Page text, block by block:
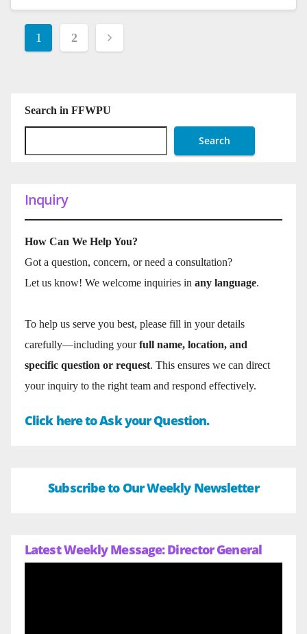
Posts
1 2
Search in FFWPU
Search
Inquiry
How Can We Help You?
Got a question, concern, or need a consultation?
Let us know! We welcome inquiries in any language.
To help us serve you best, please fill in your details
carefully—including yourfull name, location, and
specific question or request. This ensures we can direct
your inquiry to the right team and respond effectively.
Click here to Ask your Question.
Subscribe to Our Weekly Newsletter
Latest Weekly Message: Director General